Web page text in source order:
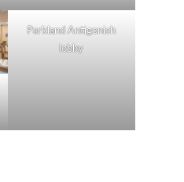
Parkland Antigonish
lobby